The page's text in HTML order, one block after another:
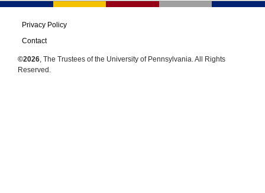
Privacy Policy
Contact
©2026 , The Trustees of the University of Pennsylvania. All Rights
Reserved.